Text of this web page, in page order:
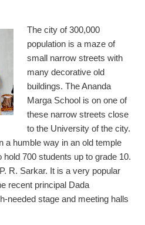
The city of 300,000
population is a maze of
small narrow streets with
many decorative old
buildings. The Ananda
Marga School is on one of
these narrow streets close
to the University of the city.
a humble way in an old temple
700 students up to grade 10.
R. Sarkar. It is a very popular
recent principal Dada
needed stage and meeting halls